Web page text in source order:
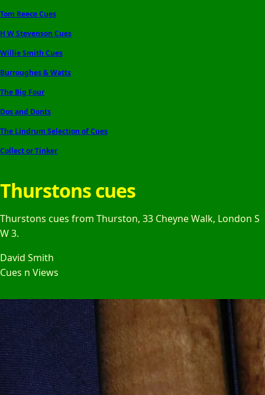
Tom Reece Cues
H W Stevenson Cues
Willie Smith Cues
Burroughes & Watts
The Big Four
Dos and Donts
The Lindrum Selection of Cues
Collect or Tinker
Thurstons cues
Thurstons cues from Thurston, 33 Cheyne Walk, London S
W 3.
David Smith
Cues n Views